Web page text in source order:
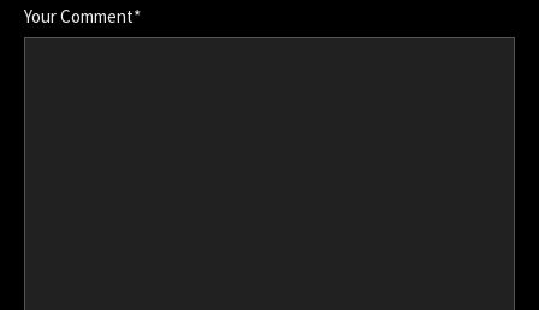
Your Comment*